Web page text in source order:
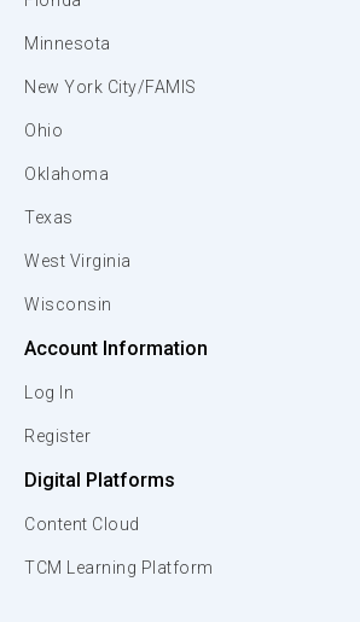
Minnesota
New York City/FAMIS
Ohio
Oklahoma
Texas
West Virginia
Wisconsin
Account Information
Log In
Register
Digital Platforms
Content Cloud
TCM Learning Platform